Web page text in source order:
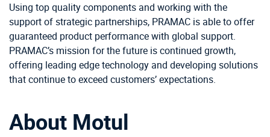
Using top quality components and working with the
support of strategic partnerships, PRAMAC is able to offer
guaranteed product performance with global support.
PRAMAC’s mission for the future is continued growth,
offering leading edge technology and developing solutions
that continue to exceed customers’ expectations.
About Motul